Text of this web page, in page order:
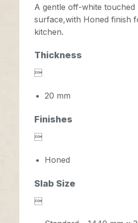
A gentle off-white
surface,with Honed finish
kitchen.
Thickness

20 mm
Finishes

Honed
Slab Size
